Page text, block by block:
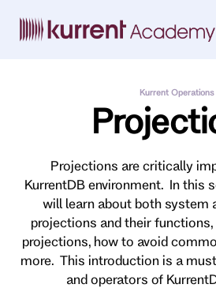
Courses
Kurrent Operations
Projections are critically
KurrentDB environment. In this
will learn about both system
projections and their
projections, how to avoid
more. This introduction is a
and operators of